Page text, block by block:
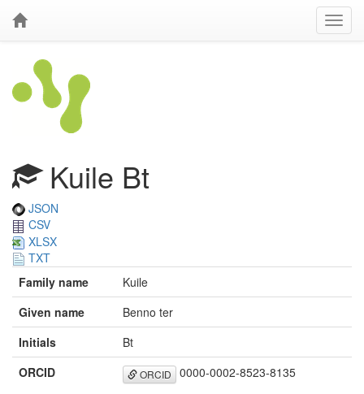
Kuile Bt
JSON
CSV
XLSX
TXT
Family name
Kuile
Given name
Benno ter
Initials
Bt
ORCID
ORCID 0000-0002-8523-8135